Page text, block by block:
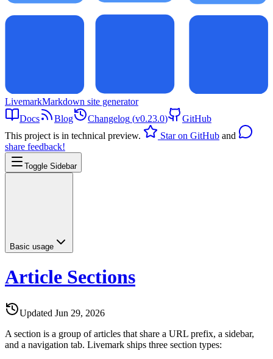
LivemarkMarkdown site generator
Docs
Blog Changelog (v0.23.0)
GitHub
This project is in technical preview.
Star on GitHub and
share feedback!
Toggle Sidebar
Basic usage
Article Sections
Updated Jun 29, 2026
A section is a group of articles that share a URL prefix, a sidebar,
and a navigation tab. Livemark ships three section types: